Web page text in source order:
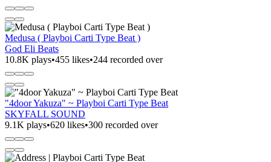
Medusa ( Playboi Carti Type Beat )
God Eli Beats
10.8K plays•455 likes•244 recorded over
"4door Yakuza" ~ Playboi Carti Type Beat
SKYFALL SOUND
9.1K plays•620 likes•300 recorded over